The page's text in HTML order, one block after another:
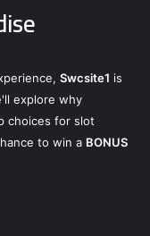
Swcsite1 is
explore why
choices for slot
to win a BONUS